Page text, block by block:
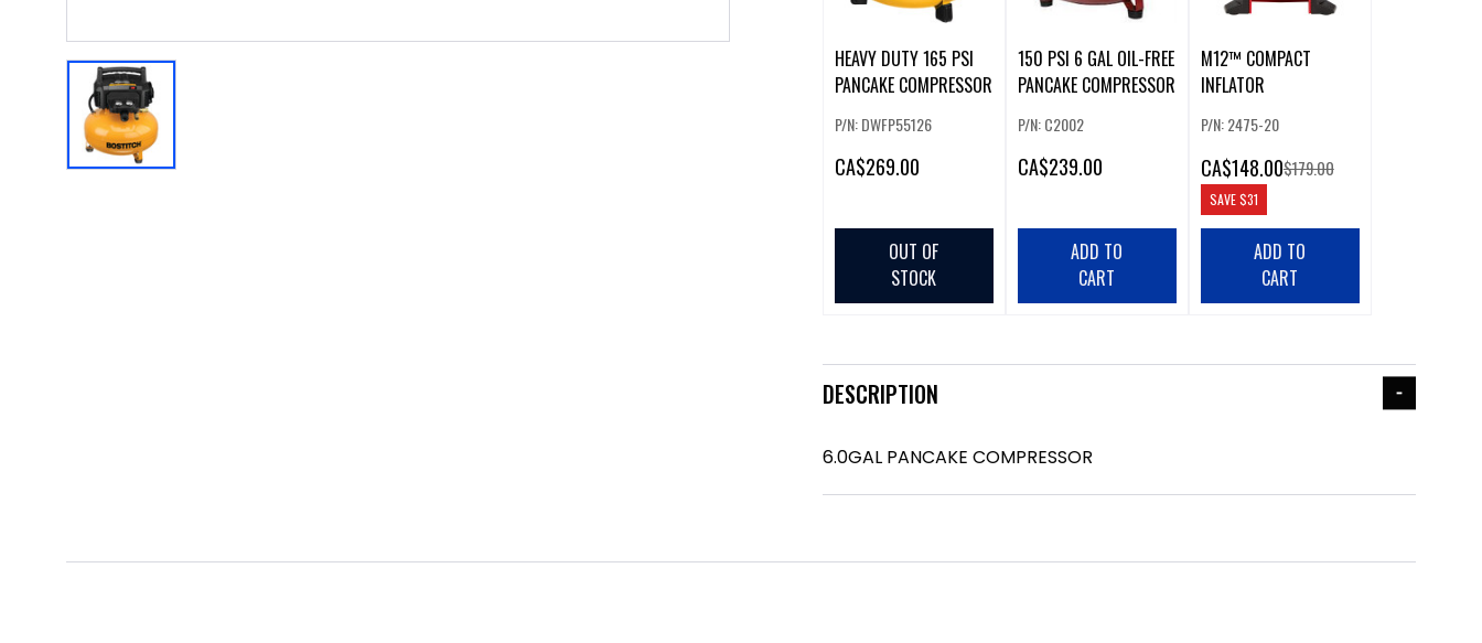
HEAVY DUTY 165 PSI
PANCAKE COMPRESSOR
P/N: DWFP55126
CA$269.00
OUT OF
STOCK
150 PSI 6 GAL OIL-FREE
PANCAKE COMPRESSOR
P/N: C2002
CA$239.00
ADD TO
CART
M12™ COMPACT
INFLATOR
P/N: 2475-20
CA$148.00$179.00
SAVE$31
ADD TO
CART
DESCRIPTION
6.0GAL PANCAKE COMPRESSOR